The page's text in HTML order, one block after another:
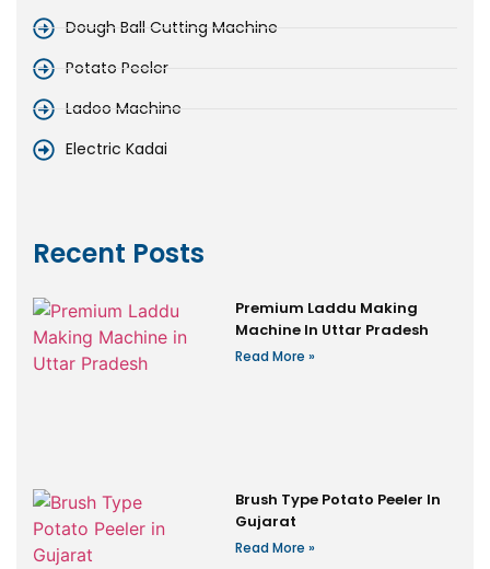
Dough Ball Cutting Machine
Potato Peeler
Ladoo Machine
Electric Kadai
Recent Posts
Premium Laddu Making
Machine In Uttar Pradesh
Read More »
Brush Type Potato Peeler In
Gujarat
Read More »